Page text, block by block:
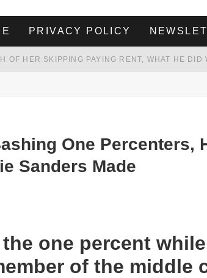
PRIVACY POLICY
One Percenters,
Sanders Made
one percent while
of the middle